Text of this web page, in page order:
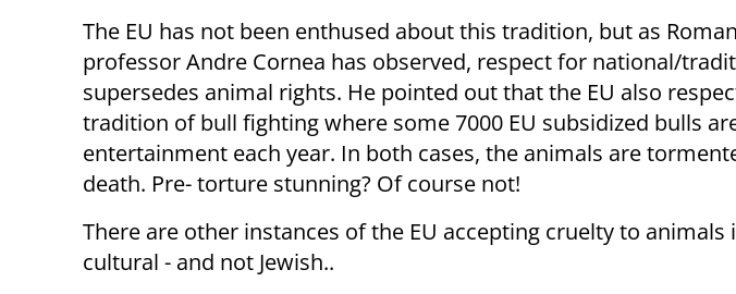
The EU has not been enthused about this tradition, but as
professor Andre Cornea has observed, respect for national/
supersedes animal rights. He pointed out that the EU also
tradition of bull fighting where some 7000 EU subsidized bulls
entertainment each year. In both cases, the animals are
death. Pre- torture stunning? Of course not!
There are other instances of the EU accepting cruelty to
cultural - and not Jewish..